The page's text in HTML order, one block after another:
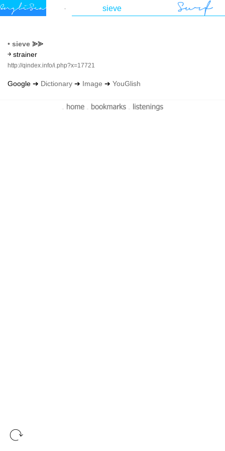
• sieve ⪢⪢
￫ strainer
http://qindex.info/i.php?x=17721
Google ➔ Dictionary ➔ Image ➔ YouGlish
- - -